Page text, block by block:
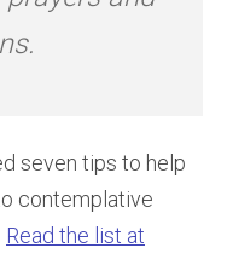
seven tips to help
contemplative
Read the list at